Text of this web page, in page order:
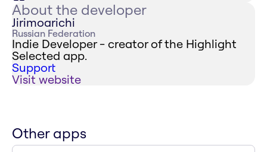
About the developer
Jirimoarichi
Russian Federation
Indie Developer - creator of the Highlight
Selected app.
Support
Visit website
Other apps